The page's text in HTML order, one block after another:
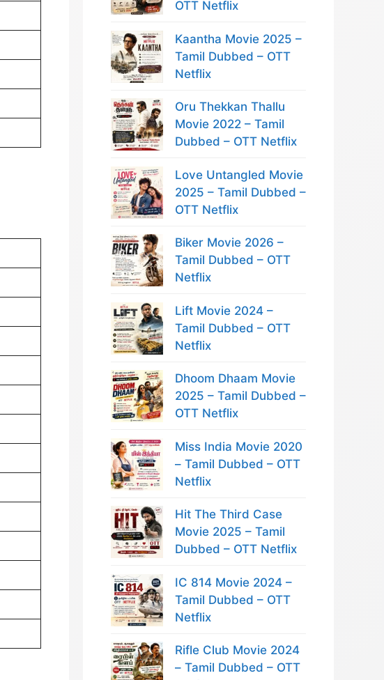
OTT Netflix
Kaantha Movie 2025 –
Tamil Dubbed – OTT
Netflix
Oru Thekkan Thallu
Movie 2022 – Tamil
Dubbed – OTT Netflix
Love Untangled Movie
2025 – Tamil Dubbed –
OTT Netflix
Biker Movie 2026 –
Tamil Dubbed – OTT
Netflix
Lift Movie 2024 –
Tamil Dubbed – OTT
Netflix
Dhoom Dhaam Movie
2025 – Tamil Dubbed –
OTT Netflix
Miss India Movie 2020
– Tamil Dubbed – OTT
Netflix
Hit The Third Case
Movie 2025 – Tamil
Dubbed – OTT Netflix
IC 814 Movie 2024 –
Tamil Dubbed – OTT
Netflix
Rifle Club Movie 2024
– Tamil Dubbed – OTT